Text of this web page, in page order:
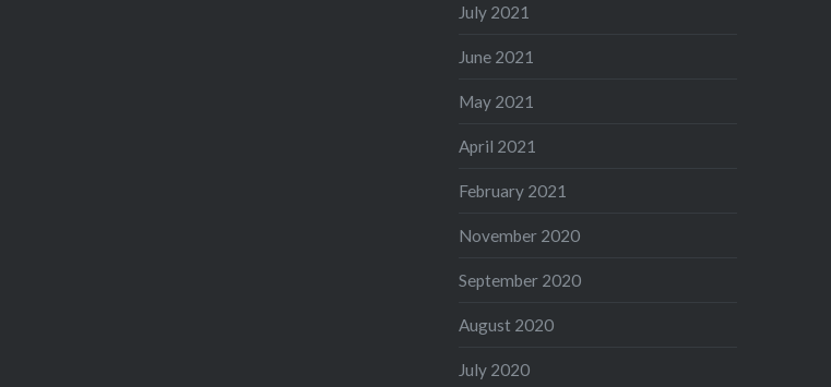
July 2021
June 2021
May 2021
April 2021
February 2021
November 2020
September 2020
August 2020
July 2020